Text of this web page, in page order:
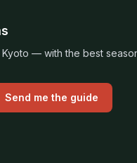
— with the best
Send me the guide